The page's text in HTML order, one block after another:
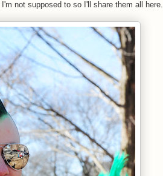
not supposed to so I'll share them all here.